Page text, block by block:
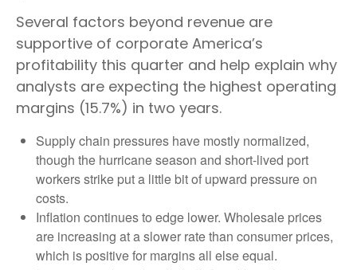
Several factors beyond revenue are
supportive of corporate America’s
profitability this quarter and help explain why
analysts are expecting the highest operating
margins (15.7%) in two years.
Supply chain pressures have mostly normalized,
though the hurricane season and short-lived port
workers strike put a little bit of upward pressure on
costs.
Inflation continues to edge lower. Wholesale prices
are increasing at a slower rate than consumer prices,
which is positive for margins all else equal.